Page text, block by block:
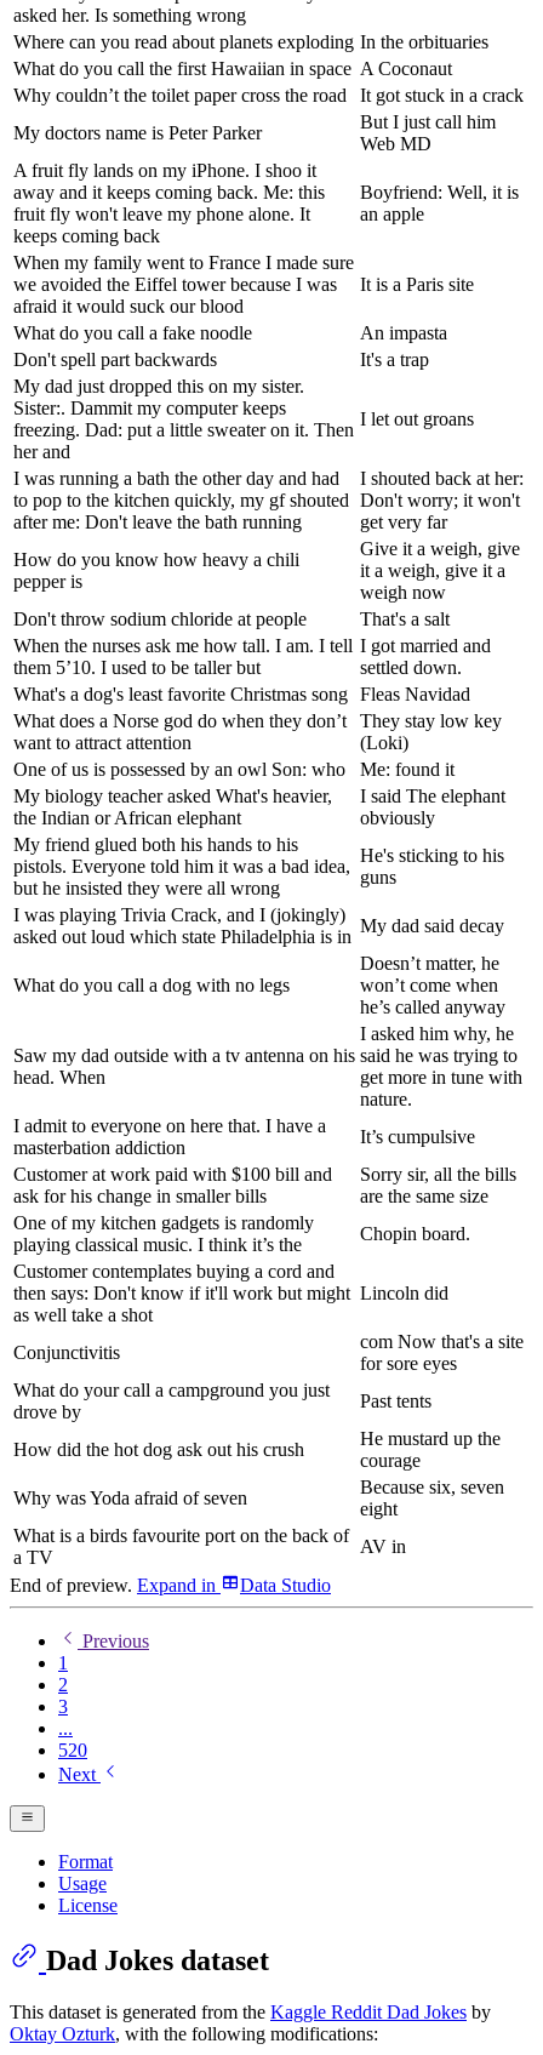
asked her. Is something wrong
Where can you read about planets exploding In the orbituaries
What do you call the first Hawaiian in space A Coconaut
Why couldn’t the toilet paper cross the road
It got stuck in a crack
My doctors name is Peter Parker
But I just call him
Web MD
A fruit fly lands on my iPhone. I shoo it
away and it keeps coming back. Me: this
fruit fly won't leave my phone alone. It
keeps coming back
Boyfriend: Well, it is
an apple
When my family went to France I made sure
we avoided the Eiffel tower because I was
afraid it would suck our blood
It is a Paris site
What do you call a fake noodle
An impasta
Don't spell part backwards
It's a trap
My dad just dropped this on my sister.
Sister:. Dammit my computer keeps
freezing. Dad: put a little sweater on it. Then
her and
I let out groans
I was running a bath the other day and had
to pop to the kitchen quickly, my gf shouted
after me: Don't leave the bath running
I shouted back at her:
Don't worry; it won't
get very far
How do you know how heavy a chili
pepper is
Give it a weigh, give
it a weigh, give it a
weigh now
Don't throw sodium chloride at people
That's a salt
When the nurses ask me how tall. I am. I tell
them 5’10. I used to be taller but
I got married and
settled down.
What's a dog's least favorite Christmas song Fleas Navidad
What does a Norse god do when they don’t
want to attract attention
They stay low key
(Loki)
One of us is possessed by an owl Son: who
Me: found it
My biology teacher asked What's heavier,
the Indian or African elephant
I said The elephant
obviously
My friend glued both his hands to his
pistols. Everyone told him it was a bad idea,
but he insisted they were all wrong
He's sticking to his
guns
I was playing Trivia Crack, and I (jokingly)
asked out loud which state Philadelphia is in
My dad said decay
What do you call a dog with no legs
Doesn’t matter, he
won’t come when
he’s called anyway
Saw my dad outside with a tv antenna on his
head. When
I asked him why, he
said he was trying to
get more in tune with
nature.
I admit to everyone on here that. I have a
masterbation addiction
It’s cumpulsive
Customer at work paid with $100 bill and
ask for his change in smaller bills
Sorry sir, all the bills
are the same size
One of my kitchen gadgets is randomly
playing classical music. I think it’s the
Chopin board.
Customer contemplates buying a cord and
then says: Don't know if it'll work but might
as well take a shot
Lincoln did
Conjunctivitis
com Now that's a site
for sore eyes
What do your call a campground you just
drove by
Past tents
How did the hot dog ask out his crush
He mustard up the
courage
Why was Yoda afraid of seven
Because six, seven
eight
What is a birds favourite port on the back of
a TV
AV in
End of preview. Expand in Data Studio
Previous
1
2
3
...
520
Next
Format
Usage
License
Dad Jokes dataset
This dataset is generated from the Kaggle Reddit Dad Jokes by
Oktay Ozturk, with the following modifications: